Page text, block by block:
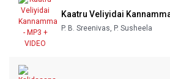
Kaatru Veliyidai
P. B. Sreenivas, P. Susheela